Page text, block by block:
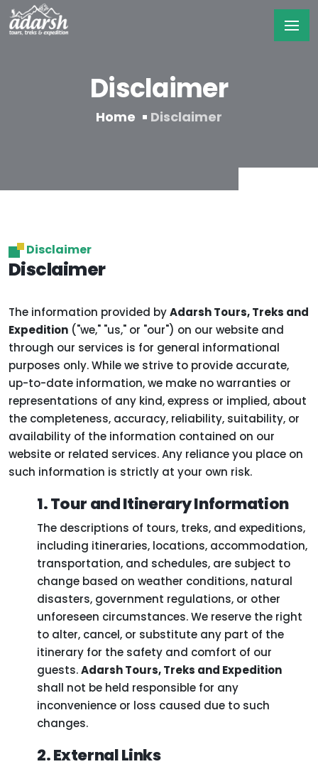
Disclaimer
Home Disclaimer
Disclaimer
Disclaimer
The information provided byAdarsh Tours, Treks and
Expedition ("we," "us," or "our") on our website and
through our services is for general informational
purposes only. While we strive to provide accurate,
up-to-date information, we make no warranties or
representations of any kind, express or implied, about
the completeness, accuracy, reliability, suitability, or
availability of the information contained on our
website or related services. Any reliance you place on
such information is strictly at your own risk.
1. Tour and Itinerary Information
The descriptions of tours, treks, and expeditions,
including itineraries, locations, accommodation,
transportation, and schedules, are subject to
change based on weather conditions, natural
disasters, government regulations, or other
unforeseen circumstances. We reserve the right
to alter, cancel, or substitute any part of the
itinerary for the safety and comfort of our
guests.Adarsh Tours, Treks and Expedition
shall not be held responsible for any
inconvenience or loss caused due to such
changes.
2. External Links